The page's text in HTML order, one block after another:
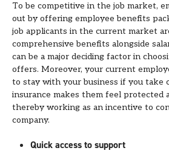
To be competitive in the job market,
out by offering employee benefits
job applicants in the current market
comprehensive benefits alongside
can be a major deciding factor in
offers. Moreover, your current
to stay with your business if you take
insurance makes them feel protected
thereby working as an incentive to
company.
Quick access to support